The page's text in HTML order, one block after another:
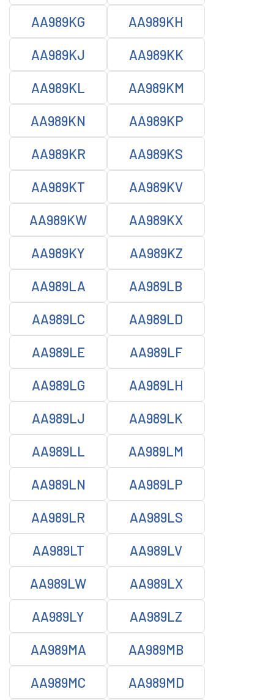
AA989KG AA989KH
AA989KJ AA989KK
AA989KL AA989KM
AA989KN AA989KP
AA989KR AA989KS
AA989KT AA989KV
AA989KW AA989KX
AA989KY AA989KZ
AA989LA AA989LB
AA989LC AA989LD
AA989LE AA989LF
AA989LG AA989LH
AA989LJ AA989LK
AA989LL AA989LM
AA989LN AA989LP
AA989LR AA989LS
AA989LT AA989LV
AA989LW AA989LX
AA989LY AA989LZ
AA989MA AA989MB
AA989MC AA989MD